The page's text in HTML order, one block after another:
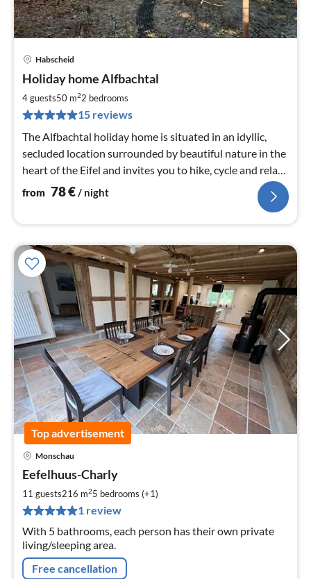
Habscheid
Holiday home Alfbachtal
4 guests50 m22 bedrooms
15 reviews
The Alfbachtal holiday home is situated in an idyllic,
secluded location surrounded by beautiful nature in the
heart of the Eifel and invites you to hike, cycle and relax.
Nature experiences guaranteed!
from 78€/ night
Top advertisement
Monschau
Eefelhuus-Charly
11 guests216 m25 bedrooms (+1)
1 review
With 5 bathrooms, each person has their own private
living/sleeping area.
Free cancellation